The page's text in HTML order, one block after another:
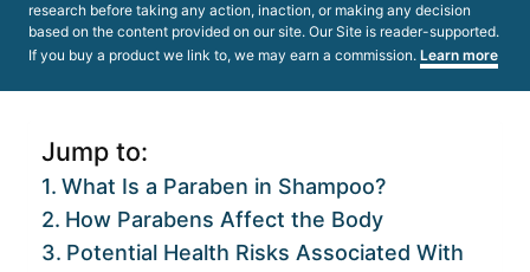
research before taking any action, inaction, or making any decision
based on the content provided on our site. Our Site is reader-supported.
If you buy a product we link to, we may earn a commission. Learn more
Jump to:
What Is a Paraben in Shampoo?
How Parabens Affect the Body
Potential Health Risks Associated With